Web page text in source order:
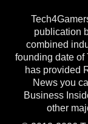
publication
combined
founding date of
has provided
News you
Business
other